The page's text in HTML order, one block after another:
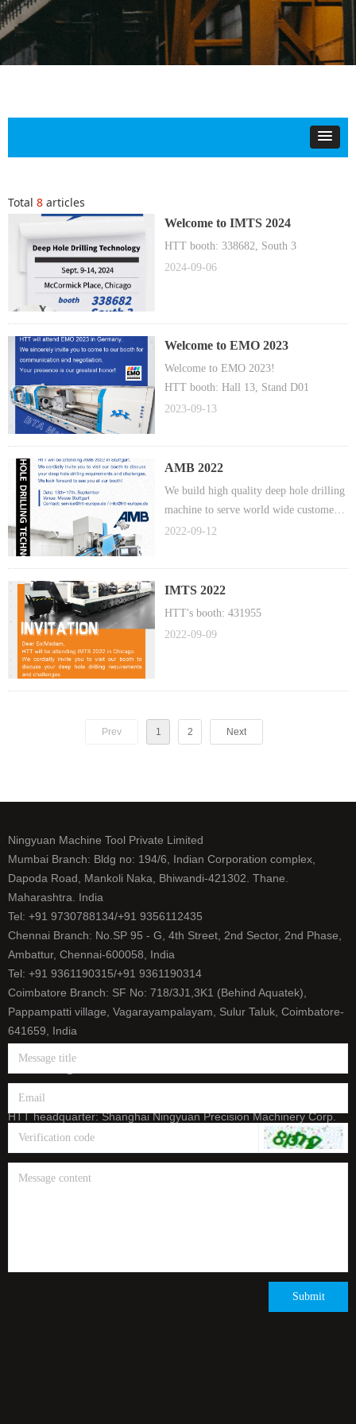
Total 8 articles
Welcome to IMTS 2024
HTT booth: 338682, South 3
2024-09-06
Welcome to EMO 2023
Welcome to EMO 2023!
HTT booth: Hall 13, Stand D01
2023-09-13
AMB 2022
We build high quality deep hole drilling
machine to serve world wide customers
in automotive, medical, mold
gas and energy, aerospace industry.
2022-09-12
IMTS 2022
HTT's booth: 431955
2022-09-09
Prev 1 2 Next
Ningyuan Machine Tool Private Limited
Mumbai Branch: Bldg no: 194/6, Indian Corporation complex,
Dapoda Road, Mankoli Naka, Bhiwandi-421302. Thane.
Maharashtra. India
Tel: +91 9730788134/+91 9356112435
Chennai Branch: No.SP 95 - G, 4th Street, 2nd Sector, 2nd Phase,
Ambattur, Chennai-600058, India
Tel: +91 9361190315/+91 9361190314
Coimbatore Branch: SF No: 718/3J1,3K1 (Behind Aquatek),
Pappampatti village, Vagarayampalayam, Sulur Taluk, Coimbatore-
641659, India
HTT headquarter: Shanghai Ningyuan Precision Machinery Corp.
(China Stock Code: 873011)
Submit